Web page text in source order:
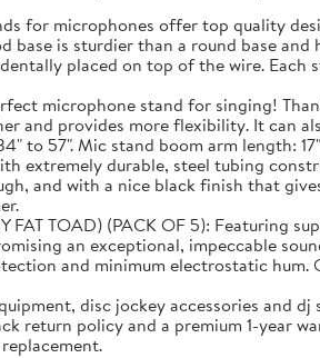
for microphones offer top quality
is sturdier than a round base
placed on top of the wire.
microphone stand for singing!
and provides more flexibility. It can
57". Mic stand boom arm length:
extremely durable, steel tubing
and with a nice black finish that
FAT TOAD) (PACK OF 5): Featuring
an exceptional, impeccable
and minimum electrostatic
disc jockey accessories and
return policy and a premium 1-year